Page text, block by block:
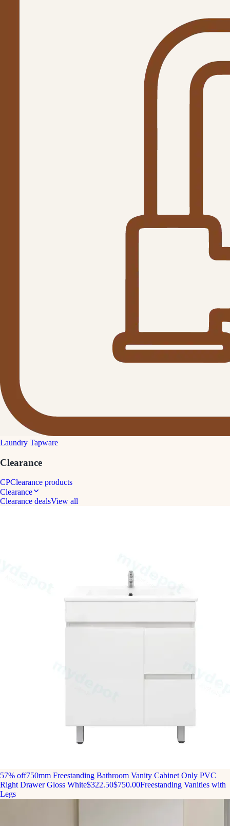
Laundry Tapware
Clearance
CPClearance products
Clearance
Clearance dealsView all
57% off750mm Freestanding Bathroom Vanity Cabinet Only PVC
Right Drawer Gloss White$322.50$750.00Freestanding Vanities with
Legs